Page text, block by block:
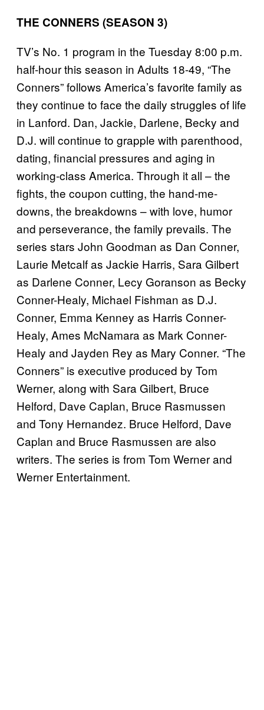
THE CONNERS (SEASON 3)
TV’s No. 1 program in the Tuesday 8:00 p.m.
half-hour this season in Adults 18-49, “The
Conners” follows America’s favorite family as
they continue to face the daily struggles of life
in Lanford. Dan, Jackie, Darlene, Becky and
D.J. will continue to grapple with parenthood,
dating, financial pressures and aging in
working-class America. Through it all – the
fights, the coupon cutting, the hand-me-
downs, the breakdowns – with love, humor
and perseverance, the family prevails. The
series stars John Goodman as Dan Conner,
Laurie Metcalf as Jackie Harris, Sara Gilbert
as Darlene Conner, Lecy Goranson as Becky
Conner-Healy, Michael Fishman as D.J.
Conner, Emma Kenney as Harris Conner-
Healy, Ames McNamara as Mark Conner-
Healy and Jayden Rey as Mary Conner. “The
Conners” is executive produced by Tom
Werner, along with Sara Gilbert, Bruce
Helford, Dave Caplan, Bruce Rasmussen
and Tony Hernandez. Bruce Helford, Dave
Caplan and Bruce Rasmussen are also
writers. The series is from Tom Werner and
Werner Entertainment.